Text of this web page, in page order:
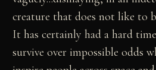
creature that does not like to
It has certainly had a hard
survive over impossible odds